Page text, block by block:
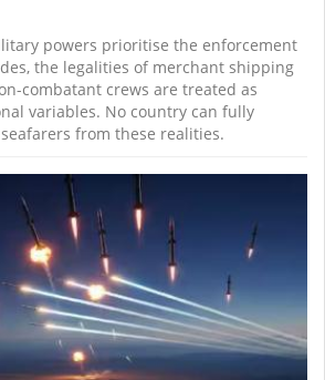
powers prioritise the enforcement
the legalities of merchant shipping
combatant crews are treated as
variables. No country can fully
from these realities.